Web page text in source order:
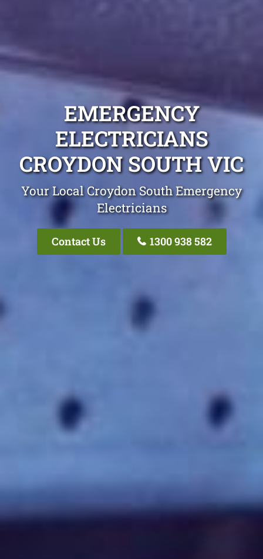
EMERGENCY
ELECTRICIANS
CROYDON SOUTH VIC
Your Local Croydon South Emergency
Electricians
Contact Us 1300 938 582